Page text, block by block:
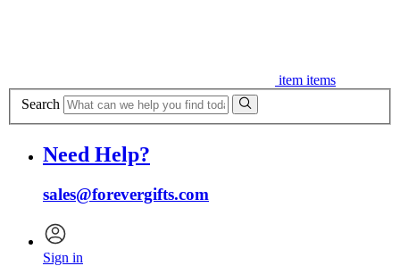
item items
Search
Need Help?
sales@forevergifts.com
Sign in